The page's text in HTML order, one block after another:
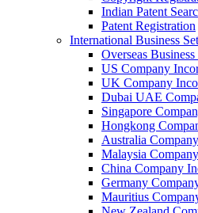
Indian Patent
Patent Registration
International Business
Overseas Business
US Company
UK Company
Dubai UAE
Singapore
Hongkong
Australia
Malaysia
China Company
Germany
Mauritius